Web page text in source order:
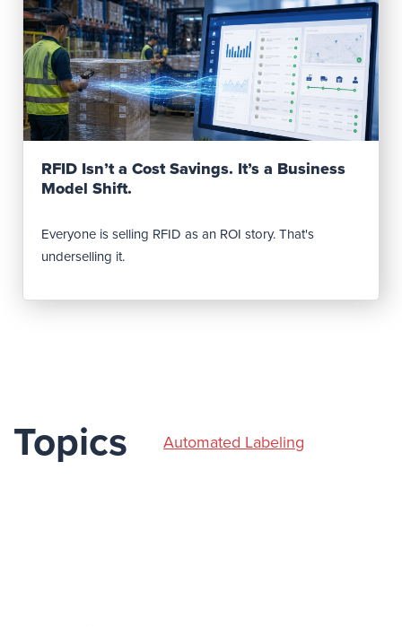
Read Post
RFID Isn’t a Cost Savings. It’s a Business
Model Shift.
Everyone is selling RFID as an ROI story. That's
underselling it.
Topics Automated Labeling